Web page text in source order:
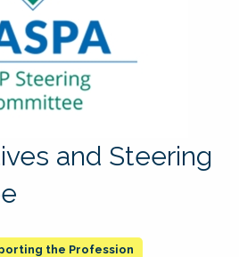
and Steering
the Profession